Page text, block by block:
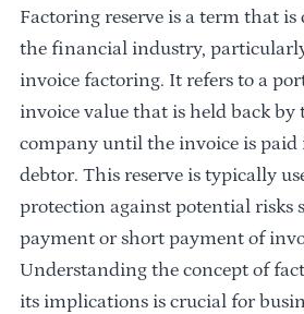
Factoring reserve is a term that
the financial industry,
invoice factoring. It refers to a
invoice value that is held back
company until the invoice is
debtor. This reserve is typically
protection against potential risks
payment or short payment of
Understanding the concept of
its implications is crucial for